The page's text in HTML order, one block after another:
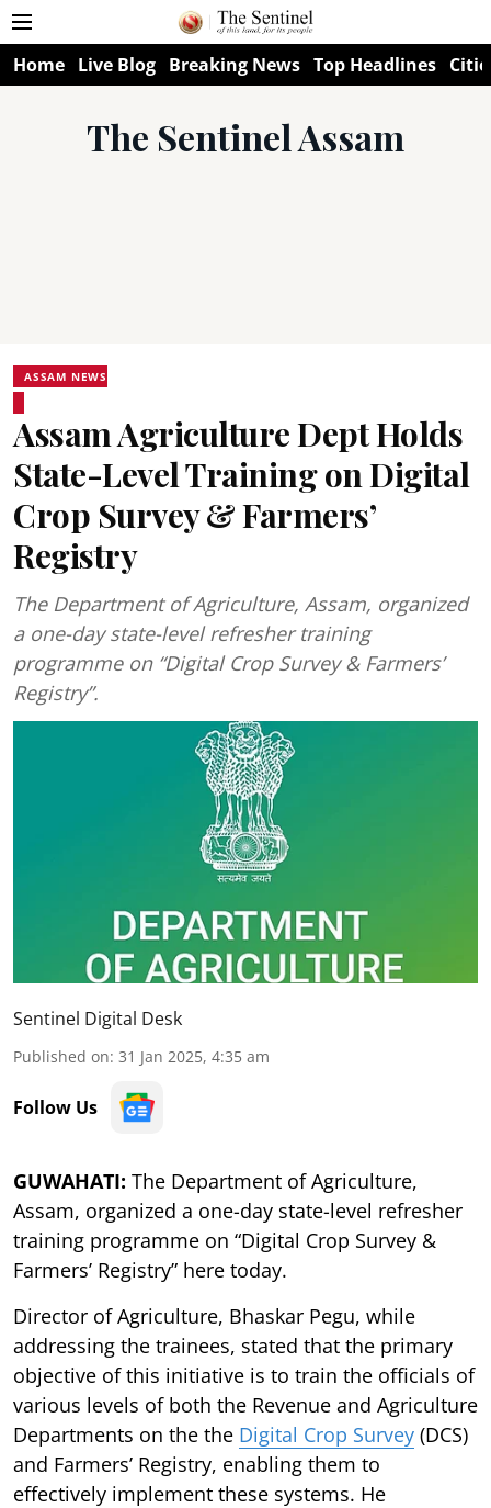
Home Live Blog Breaking News Top Headlines
The Sentinel Assam
ASSAM NEWS
Assam Agriculture Dept Holds
State-Level Training on Digital
Crop Survey & Farmers’
Registry
The Department of Agriculture, Assam, organized
a one-day state-level refresher training
programme on “Digital Crop Survey & Farmers’
Registry”.
Sentinel Digital Desk
Published on: 31 Jan 2025, 4:35 am
Follow Us
GUWAHATI: The Department of Agriculture,
Assam, organized a one-day state-level refresher
training programme on “Digital Crop Survey &
Farmers’ Registry” here today.
Director of Agriculture, Bhaskar Pegu, while
addressing the trainees, stated that the primary
objective of this initiative is to train the officials of
various levels of both the Revenue and Agriculture
Departments on the the Digital Crop Survey (DCS)
and Farmers’ Registry, enabling them to
effectively implement these systems. He